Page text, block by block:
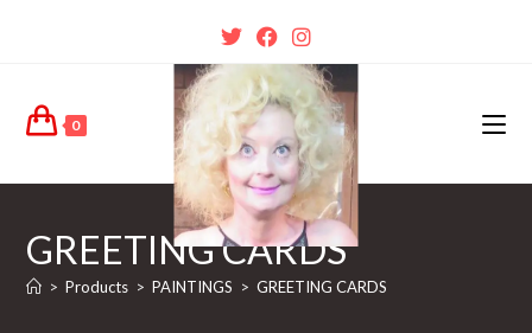
0
GREETING CARDS
> Products > PAINTINGS > GREETING CARDS